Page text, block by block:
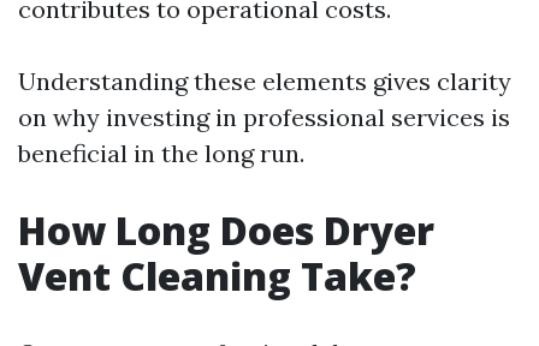
contributes to operational costs.
Understanding these elements gives clarity
on why investing in professional services is
beneficial in the long run.
How Long Does Dryer
Vent Cleaning Take?